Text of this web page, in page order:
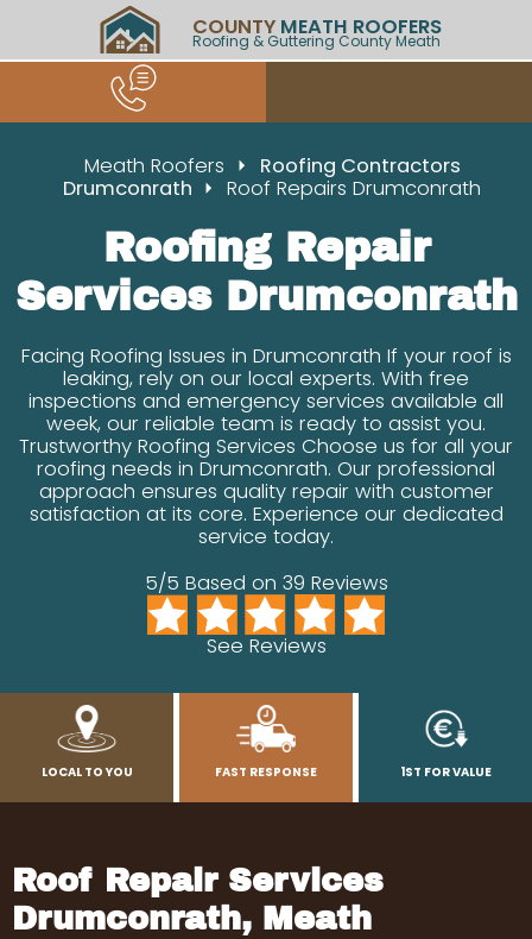
COUNTY MEATH ROOFERS
Roofing & Guttering County Meath
Meath Roofers
Roofing Contractors
Drumconrath
Roof Repairs Drumconrath
Roofing Repair
Services Drumconrath
Facing Roofing Issues in Drumconrath If your roof is
leaking, rely on our local experts. With free
inspections and emergency services available all
week, our reliable team is ready to assist you.
Trustworthy Roofing Services Choose us for all your
roofing needs in Drumconrath. Our professional
approach ensures quality repair with customer
satisfaction at its core. Experience our dedicated
service today.
5/5 Based on 39 Reviews
See Reviews
LOCAL TO YOU FAST RESPONSE 1ST FOR VALUE
Roof Repair Services
Drumconrath, Meath